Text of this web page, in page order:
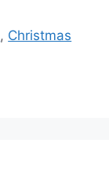
, Christmas